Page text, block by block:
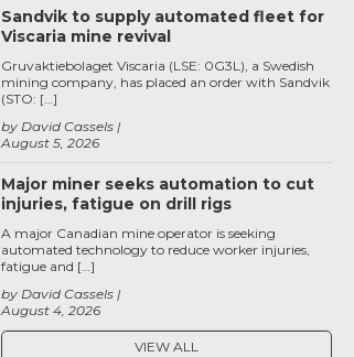
Sandvik to supply automated fleet for
Viscaria mine revival
August 5, 2026
by David Cassels
Gruvaktiebolaget Viscaria (LSE: 0G3L), a Swedish
mining company, has placed an order with Sandvik
(STO: […]
Major miner seeks automation to cut
injuries, fatigue on drill rigs
August 4, 2026
by David Cassels
A major Canadian mine operator is seeking
automated technology to reduce worker injuries,
fatigue and […]
VIEW ALL